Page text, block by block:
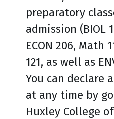
preparatory
admission (BIOL
ECON 206, Math
121, as well as
You can declare
at any time by
Huxley College